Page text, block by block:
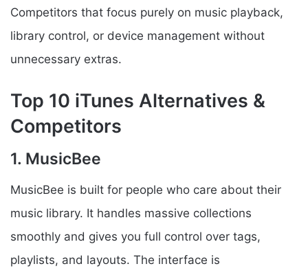
Competitors that focus purely on music playback,
library control, or device management without
unnecessary extras.
Top 10 iTunes Alternatives &
Competitors
1. MusicBee
MusicBee is built for people who care about their
music library. It handles massive collections
smoothly and gives you full control over tags,
playlists, and layouts. The interface is